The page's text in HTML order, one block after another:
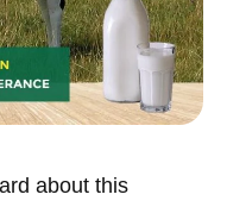
about this